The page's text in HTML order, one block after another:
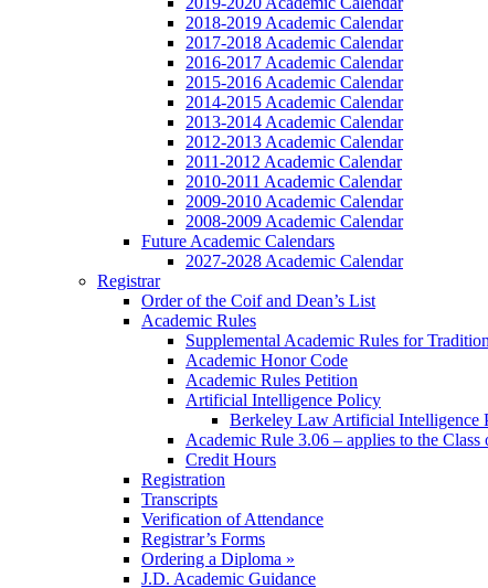
2018-2019 Academic Calendar
2017-2018 Academic Calendar
2016-2017 Academic Calendar
2015-2016 Academic Calendar
2014-2015 Academic Calendar
2013-2014 Academic Calendar
2012-2013 Academic Calendar
2011-2012 Academic Calendar
2010-2011 Academic Calendar
2009-2010 Academic Calendar
2008-2009 Academic Calendar
Future Academic Calendars
2027-2028 Academic Calendar
Registrar
Order of the Coif and Dean’s List
Academic Rules
Supplemental Academic Rules for
Academic Honor Code
Academic Rules Petition
Artificial Intelligence Policy
Berkeley Law Artificial Intelligence
Academic Rule 3.06 – applies to the Class
Credit Hours
Registration
Transcripts
Verification of Attendance
Registrar’s Forms
Ordering a Diploma »
J.D. Academic Guidance